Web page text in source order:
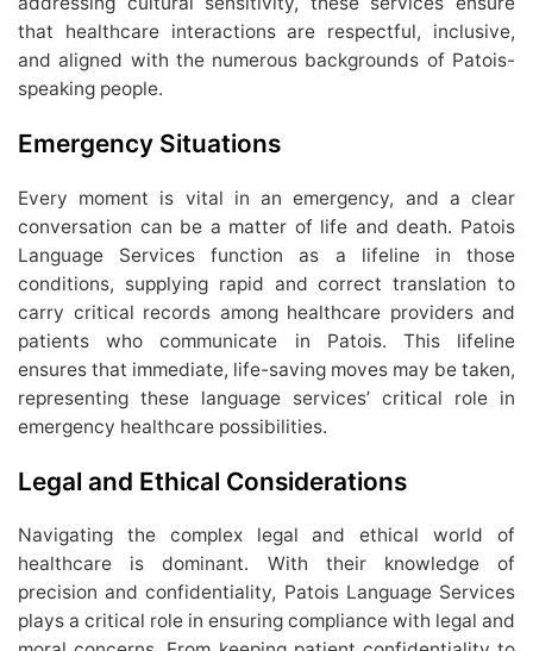
that healthcare interactions are respectful, inclusive,
and aligned with the numerous backgrounds of Patois-
speaking people.
Emergency Situations
Every moment is vital in an emergency, and a clear
conversation can be a matter of life and death. Patois
Language Services function as a lifeline in those
conditions, supplying rapid and correct translation to
carry critical records among healthcare providers and
patients who communicate in Patois. This lifeline
ensures that immediate, life-saving moves may be taken,
representing these language services’ critical role in
emergency healthcare possibilities.
Legal and Ethical Considerations
Navigating the complex legal and ethical world of
healthcare is dominant. With their knowledge of
precision and confidentiality, Patois Language Services
plays a critical role in ensuring compliance with legal and